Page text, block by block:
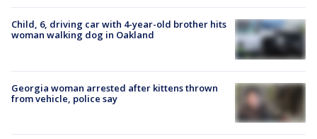
Child, 6, driving car with 4-year-old brother hits
woman walking dog in Oakland
Georgia woman arrested after kittens thrown
from vehicle, police say